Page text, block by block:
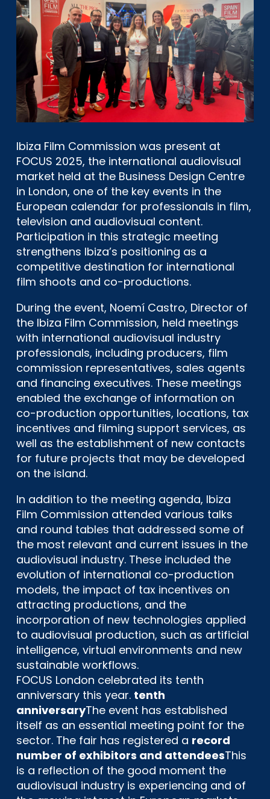
Ibiza Film Commission was present at
FOCUS 2025, the international audiovisual
market held at the Business Design Centre
in London, one of the key events in the
European calendar for professionals in film,
television and audiovisual content.
Participation in this strategic meeting
strengthens Ibiza’s positioning as a
competitive destination for international
film shoots and co-productions.
During the event, Noemí Castro, Director of
the Ibiza Film Commission, held meetings
with international audiovisual industry
professionals, including producers, film
commission representatives, sales agents
and financing executives. These meetings
enabled the exchange of information on
co-production opportunities, locations, tax
incentives and filming support services, as
well as the establishment of new contacts
for future projects that may be developed
on the island.
In addition to the meeting agenda, Ibiza
Film Commission attended various talks
and round tables that addressed some of
the most relevant and current issues in the
audiovisual industry. These included the
evolution of international co-production
models, the impact of tax incentives on
attracting productions, and the
incorporation of new technologies applied
to audiovisual production, such as artificial
intelligence, virtual environments and new
sustainable workflows.
FOCUS London celebrated its tenth
anniversary this year. tenth
anniversaryThe event has established
itself as an essential meeting point for the
sector. The fair has registered a record
number of exhibitors and attendeesThis
is a reflection of the good moment the
audiovisual industry is experiencing and of